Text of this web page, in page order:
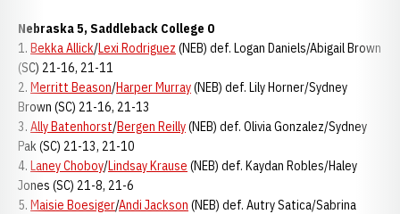
Nebraska 5, Saddleback College 0
1. Bekka Allick/Lexi Rodriguez (NEB) def. Logan Daniels/Abigail Brown
(SC) 21-16, 21-11
2. Merritt Beason/Harper Murray(NEB) def. Lily Horner/Sydney
Brown (SC) 21-16, 21-13
3. Ally Batenhorst/Bergen Reilly(NEB) def. Olivia Gonzalez/Sydney
Pak (SC) 21-13, 21-10
4. Laney Choboy/Lindsay Krause (NEB) def. Kaydan Robles/Haley
Jones (SC) 21-8, 21-6
5. Maisie Boesiger/Andi Jackson (NEB) def. Autry Satica/Sabrina